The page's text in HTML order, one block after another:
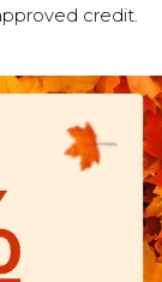
credit.